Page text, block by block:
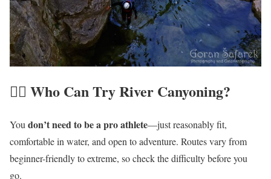
🏃‍♀️ Who Can TryRiver Canyoning?
You don’t need to be a pro athlete—just reasonably fit,
comfortable in water, and open to adventure. Routes vary from
beginner-friendly to extreme, so check the difficulty before you
go.